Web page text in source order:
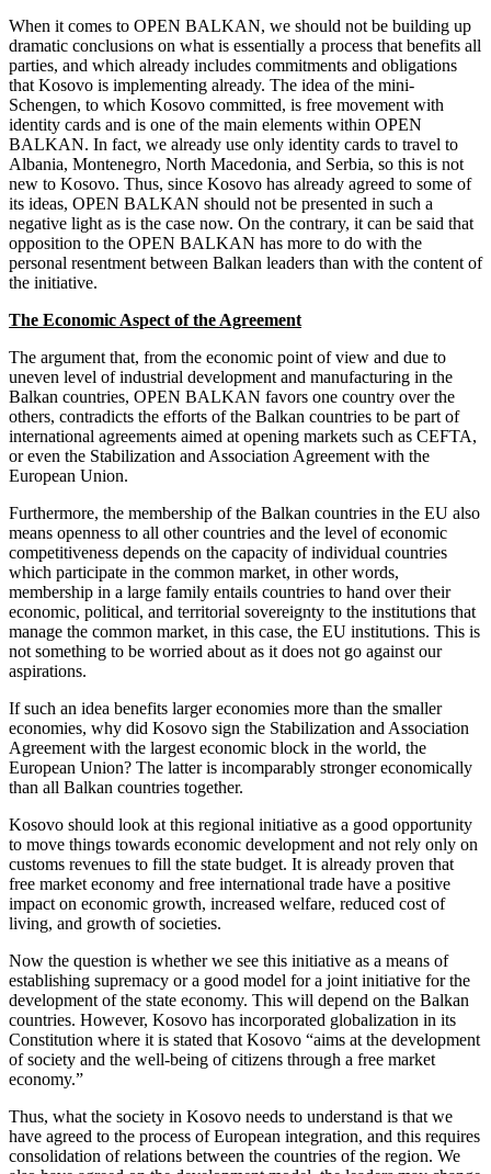
When it comes to OPEN BALKAN, we should not be building up
dramatic conclusions on what is essentially a process that benefits all
parties, and which already includes commitments and obligations
that Kosovo is implementing already. The idea of the mini-
Schengen, to which Kosovo committed, is free movement with
identity cards and is one of the main elements within OPEN
BALKAN. In fact, we already use only identity cards to travel to
Albania, Montenegro, North Macedonia, and Serbia, so this is not
new to Kosovo. Thus, since Kosovo has already agreed to some of
its ideas, OPEN BALKAN should not be presented in such a
negative light as is the case now. On the contrary, it can be said that
opposition to the OPEN BALKAN has more to do with the
personal resentment between Balkan leaders than with the content of
the initiative.
The Economic Aspect of the Agreement
The argument that, from the economic point of view and due to
uneven level of industrial development and manufacturing in the
Balkan countries, OPEN BALKAN favors one country over the
others, contradicts the efforts of the Balkan countries to be part of
international agreements aimed at opening markets such as CEFTA,
or even the Stabilization and Association Agreement with the
European Union.
Furthermore, the membership of the Balkan countries in the EU also
means openness to all other countries and the level of economic
competitiveness depends on the capacity of individual countries
which participate in the common market, in other words,
membership in a large family entails countries to hand over their
economic, political, and territorial sovereignty to the institutions that
manage the common market, in this case, the EU institutions. This is
not something to be worried about as it does not go against our
aspirations.
If such an idea benefits larger economies more than the smaller
economies, why did Kosovo sign the Stabilization and Association
Agreement with the largest economic block in the world, the
European Union? The latter is incomparably stronger economically
than all Balkan countries together.
Kosovo should look at this regional initiative as a good opportunity
to move things towards economic development and not rely only on
customs revenues to fill the state budget. It is already proven that
free market economy and free international trade have a positive
impact on economic growth, increased welfare, reduced cost of
living, and growth of societies.
Now the question is whether we see this initiative as a means of
establishing supremacy or a good model for a joint initiative for the
development of the state economy. This will depend on the Balkan
countries. However, Kosovo has incorporated globalization in its
Constitution where it is stated that Kosovo “aims at the development
of society and the well-being of citizens through a free market
economy.”
Thus, what the society in Kosovo needs to understand is that we
have agreed to the process of European integration, and this requires
consolidation of relations between the countries of the region. We